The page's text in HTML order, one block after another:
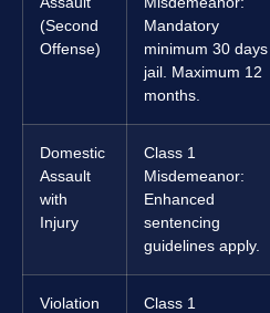
(Second
Offense)
Mandatory
minimum 30 days
jail. Maximum 12
months.
Domestic
Assault
with
Injury
Class 1
Misdemeanor:
Enhanced
sentencing
guidelines apply.
Violation
Class 1